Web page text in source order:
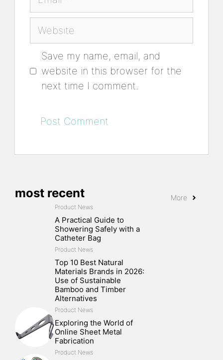
Website
Save my name, email, and
website in this browser for the
next time I comment.
most recent More
Product News
A Practical Guide to
Showering Safely with a
Catheter Bag
Product News
Top 10 Best Natural
Materials Brands in 2026:
Use of Sustainable
Bamboo and Timber
Alternatives
Product News
Exploring the World of
Online Sheet Metal
Fabrication
Product News